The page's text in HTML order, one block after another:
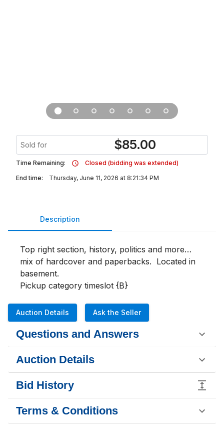
Sold for $85.00
Time Remaining:
Closed (bidding was extended)
End time:
Thursday, June 11, 2026 at 8:21:34 PM
Description
Top right section, history, politics and more…
mix of hardcover and paperbacks.  Located in
basement.
Pickup category timeslot {B}
Auction Details Ask the Seller
Questions and Answers
Auction Details
Bid History
Terms & Conditions